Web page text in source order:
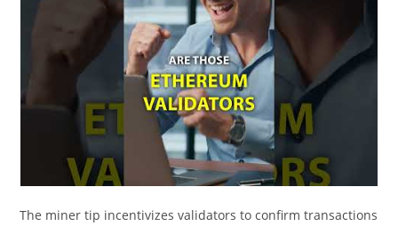
The miner tip incentivizes validators to confirm transactions